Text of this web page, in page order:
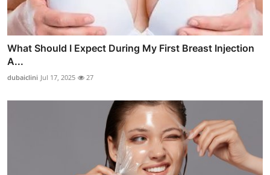
What Should I Expect During My First Breast Injection
A...
dubaiclini Jul 17, 2025 27